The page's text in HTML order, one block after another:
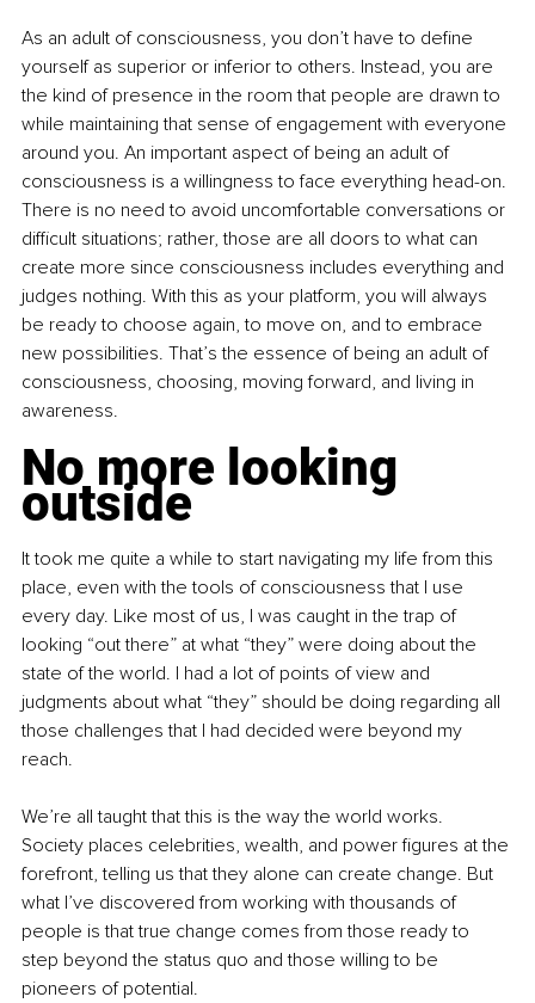
As an adult of consciousness, you don’t have to define
yourself as superior or inferior to others. Instead, you are
the kind of presence in the room that people are drawn to
while maintaining that sense of engagement with everyone
around you. An important aspect of being an adult of
consciousness is a willingness to face everything head-on.
There is no need to avoid uncomfortable conversations or
difficult situations; rather, those are all doors to what can
create more since consciousness includes everything and
judges nothing. With this as your platform, you will always
be ready to choose again, to move on, and to embrace
new possibilities. That’s the essence of being an adult of
consciousness, choosing, moving forward, and living in
awareness.
No more looking
outside
It took me quite a while to start navigating my life from this
place, even with the tools of consciousness that I use
every day. Like most of us, I was caught in the trap of
looking “out there” at what “they” were doing about the
state of the world. I had a lot of points of view and
judgments about what “they” should be doing regarding all
those challenges that I had decided were beyond my
reach.
We’re all taught that this is the way the world works.
Society places celebrities, wealth, and power figures at the
forefront, telling us that they alone can create change. But
what I’ve discovered from working with thousands of
people is that true change comes from those ready to
step beyond the status quo and those willing to be
pioneers of potential.